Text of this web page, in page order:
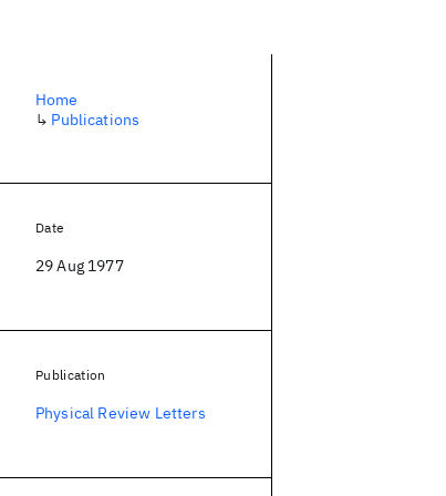
Home
↳ Publications
Date
29 Aug 1977
Publication
Physical Review Letters